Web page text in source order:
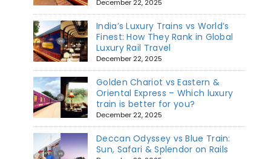
December 22, 2025
India’s Luxury Trains vs World’s
Finest: How They Rank in Global
Luxury Rail Travel
December 22, 2025
Golden Chariot vs Eastern &
Oriental Express – Which luxury
train is better for you?
December 22, 2025
Deccan Odyssey vs Blue Train:
Sun, Safari & Splendor on Rails